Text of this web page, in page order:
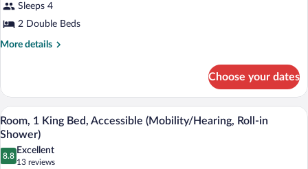
Beds
(Deluxe
View)
Sleeps 4
2 Double Beds
More details
More
2
Double
Beds
(Deluxe
Choose your dates
View
all
photos
for
A hotel room with a large bed, a desk
4
Room, 1 King Bed, Accessible (Mobility/Hearing, Roll-in
Shower)
8.8
8.8 out of 10
Excellent
13 reviews
(13